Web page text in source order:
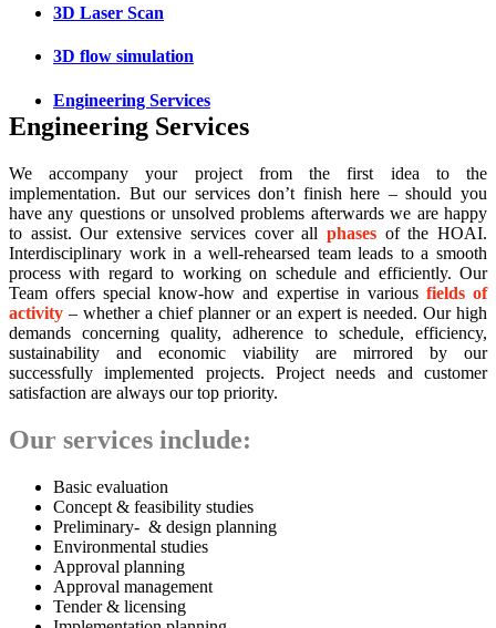
3D Laser Scan
3D flow simulation
Engineering Services
Engineering Services
We accompany your project from the first idea to the
implementation. But our services don’t finish here – should you
have any questions or unsolved problems afterwards we are happy
to assist. Our extensive services cover all phases of the HOAI.
Interdisciplinary work in a well-rehearsed team leads to a smooth
process with regard to working on schedule and efficiently. Our
Team offers special know-how and expertise in various fields of
activity – whether a chief planner or an expert is needed. Our high
demands concerning quality, adherence to schedule, efficiency,
sustainability and economic viability are mirrored by our
successfully implemented projects. Project needs and customer
satisfaction are always our top priority.
Our services include:
Basic evaluation
Concept & feasibility studies
Preliminary- & design planning
Environmental studies
Approval planning
Approval management
Tender & licensing